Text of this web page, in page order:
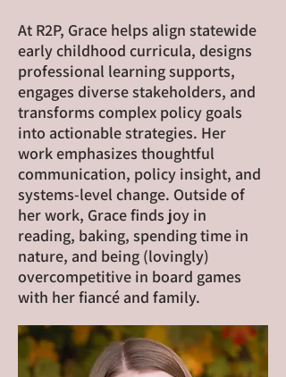
At R2P, Grace helps align statewide
early childhood curricula, designs
professional learning supports,
engages diverse stakeholders, and
transforms complex policy goals
into actionable strategies. Her
work emphasizes thoughtful
communication, policy insight, and
systems-level change. Outside of
her work, Grace finds joy in
reading, baking, spending time in
nature, and being (lovingly)
overcompetitive in board games
with her fiancé and family.